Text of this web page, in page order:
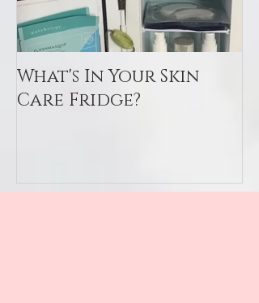
What's In Your Skin
Care Fridge?